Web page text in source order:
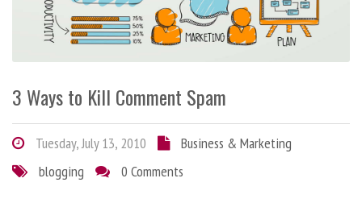
3 Ways to Kill Comment Spam
Tuesday, July 13, 2010
Business & Marketing
blogging
0 Comments